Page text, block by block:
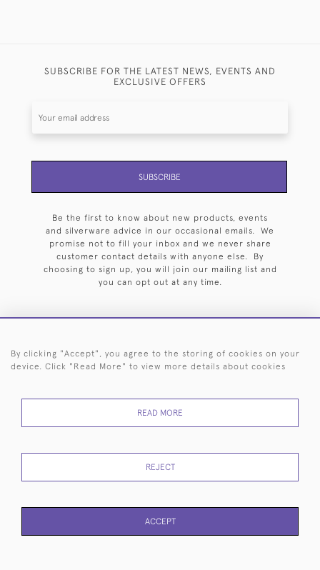
SUBSCRIBE FOR THE LATEST NEWS, EVENTS AND
EXCLUSIVE OFFERS
SUBSCRIBE
Be the first to know about new products, events
and silverware advice in our occasional emails. We
promise not to fill your inbox and we never share
customer contact details with anyone else. By
choosing to sign up, you will join our mailing list and
you can opt out at any time.
HOME ARCHIVE EVENTS SEARCH BY SILVERSMITH
RETURNS
POLICY
USE
By clicking "Accept", you agree to the storing of cookies on your
device. Click "Read More" to view more details about cookies
READ MORE
REJECT
ACCEPT